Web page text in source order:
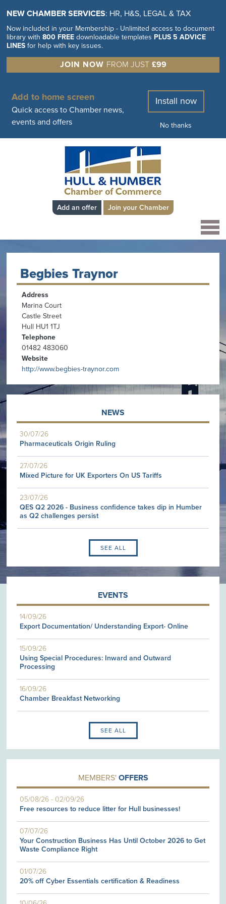
NEW CHAMBER SERVICES: HR, H&S, LEGAL & TAX
Now included in your Membership - Unlimited access to document
library with800 FREE downloadable templates PLUS 5 ADVICE
LINES for help with key issues.
JOIN NOW FROM JUST £99
Add to home screen
Quick access to Chamber news,
events and offers
Install now
No thanks
Add an offer Join your Chamber
Begbies Traynor
Address
Marina Court
Castle Street
Hull HU1 1TJ
Telephone
01482 483060
Website
http://www.begbies-traynor.com
NEWS
30/07/26
Pharmaceuticals Origin Ruling
27/07/26
Mixed Picture for UK Exporters On US Tariffs
23/07/26
QES Q2 2026 - Business confidence takes dip in Humber
as Q2 challenges persist
SEE ALL
EVENTS
14/09/26
Export Documentation/ Understanding Export- Online
15/09/26
Using Special Procedures: Inward and Outward
Processing
16/09/26
Chamber Breakfast Networking
SEE ALL
MEMBERS' OFFERS
05/08/26 -02/09/26
Free resources to reduce litter for Hull businesses!
07/07/26
Your Construction Business Has Until October 2026 to Get
Waste Compliance Right
01/07/26
20% off Cyber Essentials certification & Readiness